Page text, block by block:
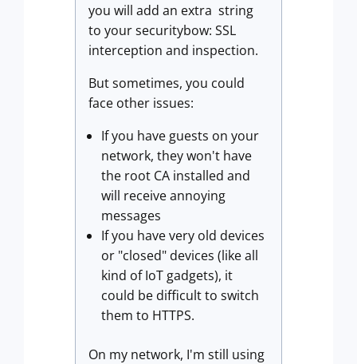
you will add an extra string
to your securitybow: SSL
interception and inspection.
But sometimes, you could
face other issues:
If you have guests on your
network, they won't have
the root CA installed and
will receive annoying
messages
If you have very old devices
or "closed" devices (like all
kind of IoT gadgets), it
could be difficult to switch
them to HTTPS.
On my network, I'm still using